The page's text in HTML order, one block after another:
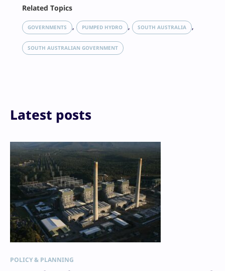
LinkedIn
Reddit
Email
Related Topics
GOVERNMENTS , PUMPED HYDRO , SOUTH AUSTRALIA ,
SOUTH AUSTRALIAN GOVERNMENT
Latest posts
POLICY & PLANNING